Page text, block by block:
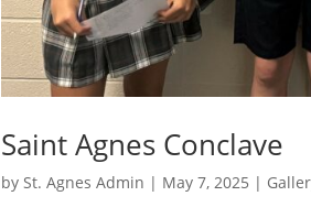
Saint Agnes Conclave
by St. Agnes Admin | May 7, 2025 |